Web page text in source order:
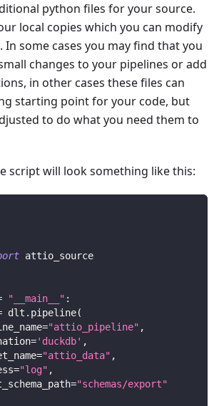
python files for your source.
local copies which you can modify
some cases you may find that you
changes to your pipelines or add
in other cases these files can
starting point for your code, but
to do what you need them to
script will look something like this:
attio_source
"__main__" :
dlt . pipeline(
="attio_pipeline" ,
='duckdb' ,
="attio_data" ,
="log" ,
="schemas/export"